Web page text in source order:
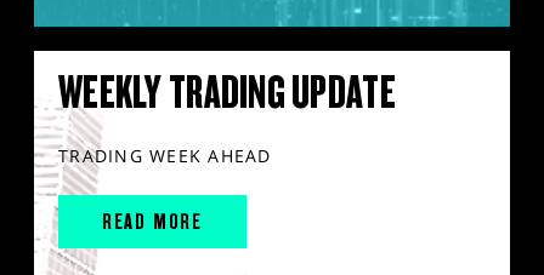
WEEKLY TRADING UPDATE
TRADING WEEK AHEAD
READ MORE